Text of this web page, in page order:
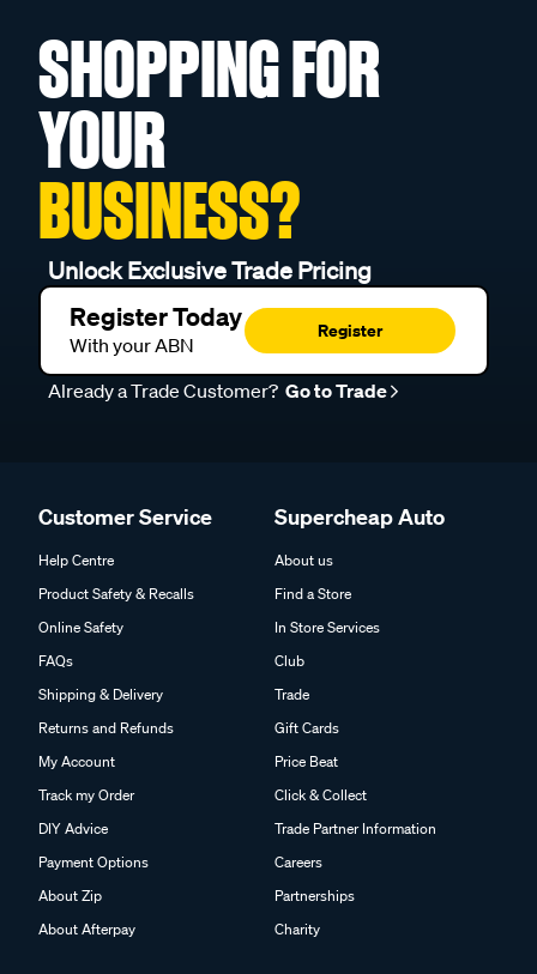
SHOPPING FOR
YOUR
BUSINESS?
Unlock Exclusive Trade Pricing
Register Today
With your ABN
Register
Already a Trade Customer? Go to Trade
Customer Service
Help Centre
Product Safety & Recalls
Online Safety
FAQs
Shipping & Delivery
Returns and Refunds
My Account
Track my Order
DIY Advice
Payment Options
About Zip
About Afterpay
Supercheap Auto
About us
Find a Store
In Store Services
Club
Trade
Gift Cards
Price Beat
Click & Collect
Trade Partner Information
Careers
Partnerships
Charity